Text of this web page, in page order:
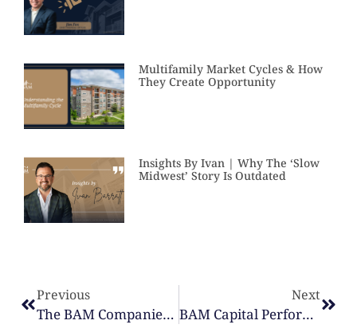
Multifamily Market Cycles & How
They Create Opportunity
Insights By Ivan | Why The ‘Slow
Midwest’ Story Is Outdated
Previous
The BAM Companies Culture Update: Strengthening Communities & Supporting Our Teams | Q1 2026
Next
BAM Capital Performance